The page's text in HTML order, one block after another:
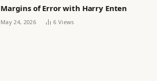
Margins of Error with Harry Enten
May 24, 2026 6 Views